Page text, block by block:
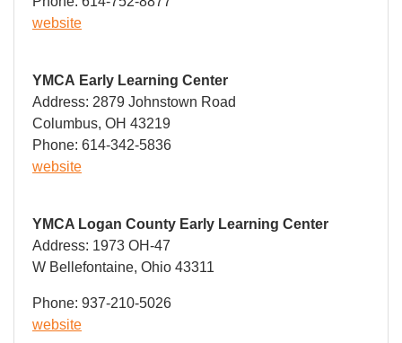
website
YMCA Early Learning Center
Address: 2879 Johnstown Road
Columbus, OH 43219
Phone: 614-342-5836
website
YMCA Logan County Early Learning Center
Address: 1973 OH-47
W Bellefontaine, Ohio 43311
Phone: 937-210-5026
website